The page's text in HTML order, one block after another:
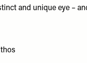
and unique eye –